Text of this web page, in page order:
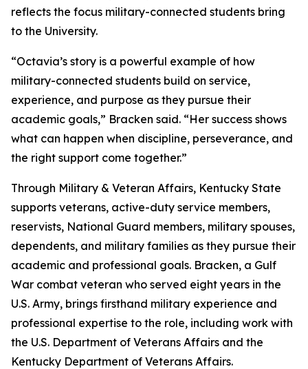
reflects the focus military-connected students bring
to the University.
“Octavia’s story is a powerful example of how
military-connected students build on service,
experience, and purpose as they pursue their
academic goals,” Bracken said. “Her success shows
what can happen when discipline, perseverance, and
the right support come together.”
Through Military & Veteran Affairs, Kentucky State
supports veterans, active-duty service members,
reservists, National Guard members, military spouses,
dependents, and military families as they pursue their
academic and professional goals. Bracken, a Gulf
War combat veteran who served eight years in the
U.S. Army, brings firsthand military experience and
professional expertise to the role, including work with
the U.S. Department of Veterans Affairs and the
Kentucky Department of Veterans Affairs.